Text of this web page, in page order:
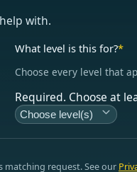
with.
What level is this for?*
Choose every level that
Required. Choose at
Choose level(s)
matching request. See our